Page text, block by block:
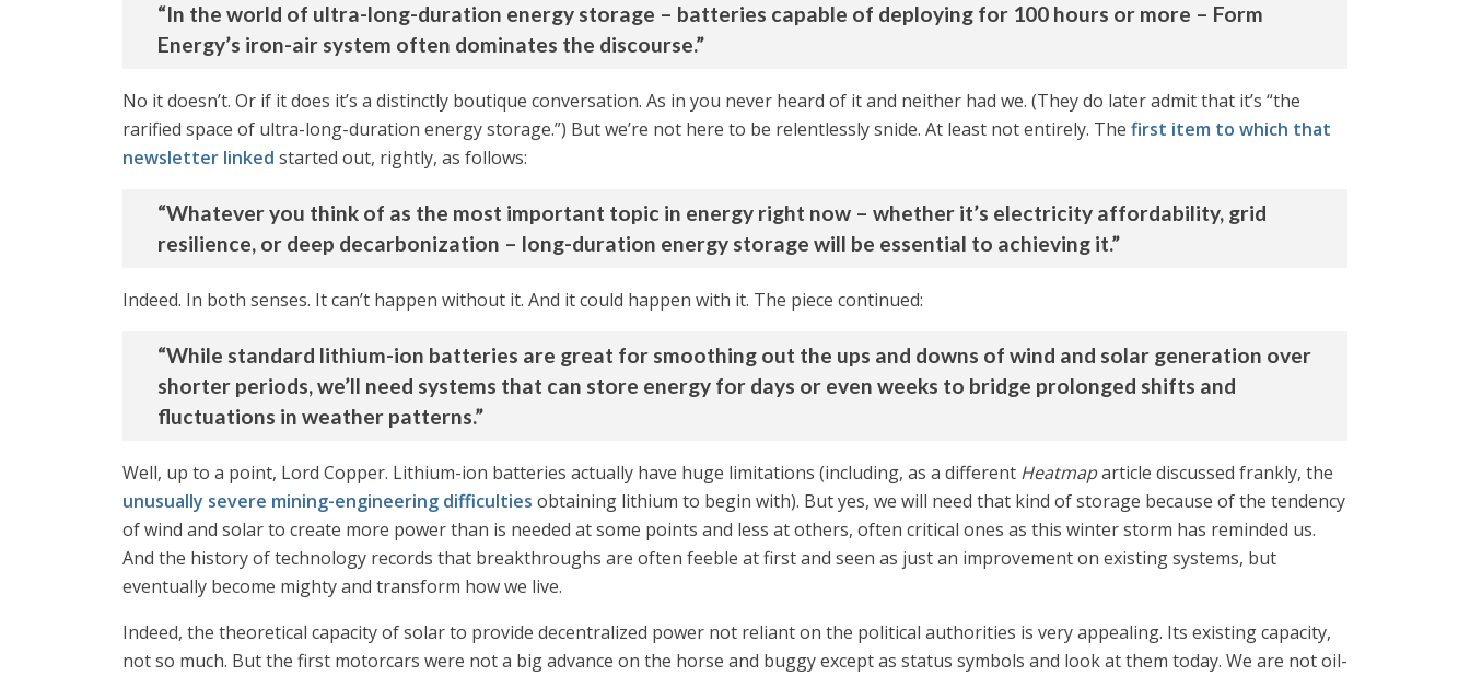
“In the world of ultra-long-duration energy storage – batteries capable of deploying for 100 hours or more – Form
Energy’s iron-air system often dominates the discourse.”
No it doesn’t. Or if it does it’s a distinctly boutique conversation. As in you never heard of it and neither had we. (They do later admit that it’s “the
rarified space of ultra-long-duration energy storage.”) But we’re not here to be relentlessly snide. At least not entirely. The first item to which that
newsletter linked started out, rightly, as follows:
“Whatever you think of as the most important topic in energy right now – whether it’s electricity affordability, grid
resilience, or deep decarbonization – long-duration energy storage will be essential to achieving it.”
Indeed. In both senses. It can’t happen without it. And it could happen with it. The piece continued:
“While standard lithium-ion batteries are great for smoothing out the ups and downs of wind and solar generation over
shorter periods, we’ll need systems that can store energy for days or even weeks to bridge prolonged shifts and
fluctuations in weather patterns.”
Well, up to a point, Lord Copper. Lithium-ion batteries actually have huge limitations (including, as a different Heatmaparticle discussed frankly, the
unusually severe mining-engineering difficulties obtaining lithium to begin with). But yes, we will need that kind of storage because of the tendency
of wind and solar to create more power than is needed at some points and less at others, often critical ones as this winter storm has reminded us.
And the history of technology records that breakthroughs are often feeble at first and seen as just an improvement on existing systems, but
eventually become mighty and transform how we live.
Indeed, the theoretical capacity of solar to provide decentralized power not reliant on the political authorities is very appealing. Its existing capacity,
not so much. But the first motorcars were not a big advance on the horse and buggy except as status symbols and look at them today. We are not oil-